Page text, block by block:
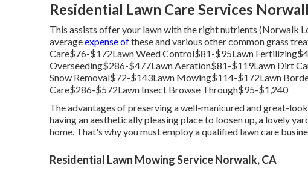
Residential Lawn Care Services
This assists offer your lawn with the right nutrients (Norwalk
averageexpense ofthese and various other common grass
Care$76-$172Lawn Weed Control$81-$95Lawn
Overseeding$286-$477Lawn Aeration$81-$119Lawn Dirt
Snow Removal$72-$143Lawn Mowing$114-$172Lawn
Care$286-$572Lawn Insect Browse Through$95-$1,240
The advantages of preserving a well-manicured and great-
having an aesthetically pleasing place to loosen up, a lovely
home. That's why you must employ a qualified lawn care
Residential Lawn Mowing Service Norwalk, CA